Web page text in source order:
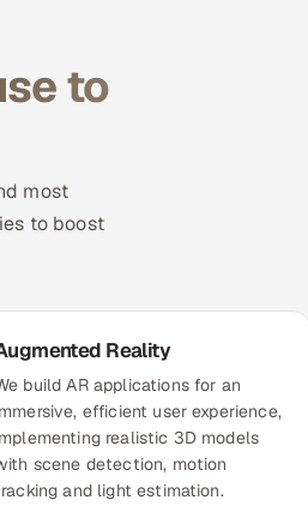
to
most
to boost
Reality
build AR applications for an
efficient user experience,
realistic 3D models
scene detection, motion
and light estimation.